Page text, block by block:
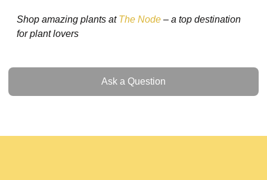
Shop amazing plants at The Node – a top destination
for plant lovers
Ask a Question
Ask a Question